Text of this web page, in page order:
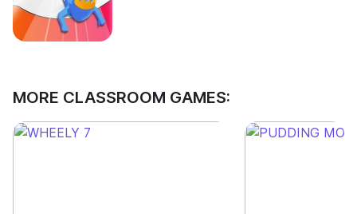
MORE CLASSROOM GAMES: